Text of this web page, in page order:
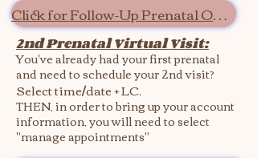
2nd Prenatal Virtual Visit:
You've already had your first prenatal
and need to schedule your 2nd visit?
Select time/date + LC.
THEN, in order to bring up your account
information, you will need to select
"manage appointments"
Click for Follow-Up Prenatal Office